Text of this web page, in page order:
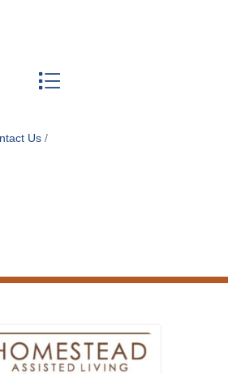
Button group with nested dropdown
Us